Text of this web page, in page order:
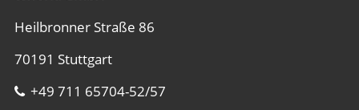
Heilbronner Straße 86
70191 Stuttgart
+49 711 65704-52/57